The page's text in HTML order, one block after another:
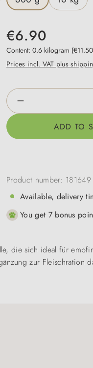
€6.90
Content: 0.6 kilogram
Prices incl. VAT plus
Product
ADD TO
Product number: 181649
Available, delivery
You get 7 bonus
die sich ideal für
zur Fleischration